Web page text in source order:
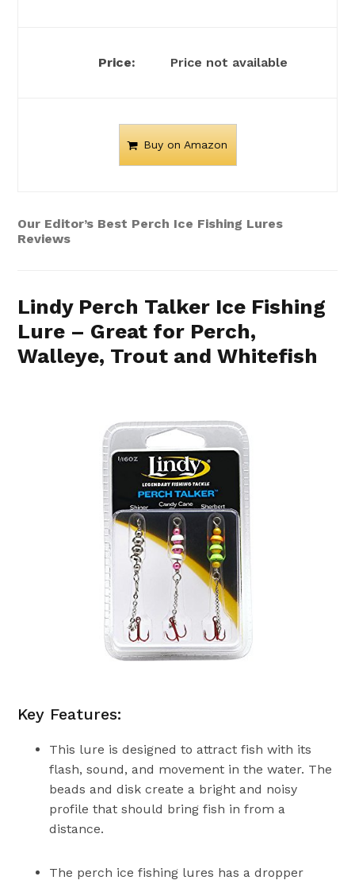
Price not available
Buy on Amazon
Our Editor’s Best Perch Ice Fishing Lures
Reviews
Lindy Perch Talker Ice Fishing
Lure – Great for Perch,
Walleye, Trout and Whitefish
Key Features:
This lure is designed to attract fish with its
flash, sound, and movement in the water. The
beads and disk create a bright and noisy
profile that should bring fish in from a
distance.
The perch ice fishing lures has a dropper